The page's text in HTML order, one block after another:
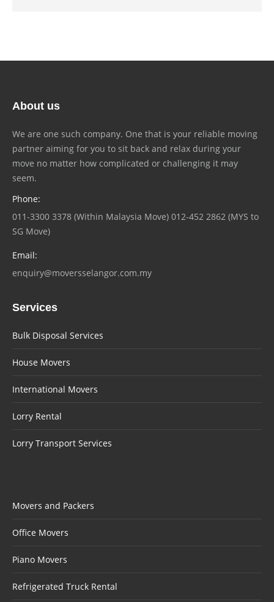
About us
We are one such company. One that is your reliable moving
partner aiming for you to sit back and relax during your
move no matter how complicated or challenging it may
seem.
Phone:
011-3300 3378 (Within Malaysia Move) 012-452 2862 (MYS to
SG Move)
Email:
enquiry@moversselangor.com.my
Services
Bulk Disposal Services
House Movers
International Movers
Lorry Rental
Lorry Transport Services
Movers and Packers
Office Movers
Piano Movers
Refrigerated Truck Rental